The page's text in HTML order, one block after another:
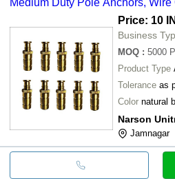
Price: 10
Business
MOQ : 5000
Product Type
Tolerance as
Color natural
Narson
Jamnagar